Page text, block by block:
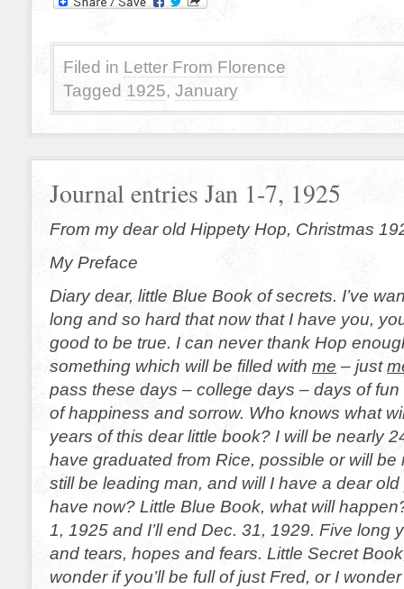
Filed in Letter From Florence
Tagged 1925, January
Journal entries Jan 1-7, 1925
From my dear old Hippety Hop, Christmas
My Preface
Diary dear, little Blue Book of secrets. I’ve
long and so hard that now that I have you,
good to be true. I can never thank Hop
something which will be filled with me – just
pass these days – college days – days of
of happiness and sorrow. Who knows what
years of this dear little book? I will be nearly
have graduated from Rice, possible or will be
still be leading man, and will I have a dear
have now? Little Blue Book, what will
1, 1925 and I’ll end Dec. 31, 1929. Five long
and tears, hopes and fears. Little Secret
wonder if you’ll be full of just Fred, or I